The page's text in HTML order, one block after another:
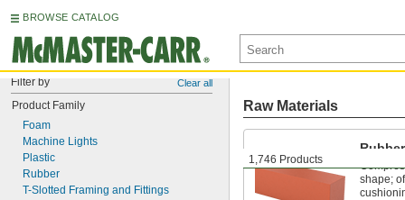
BROWSE CATALOG
Filter by Clear all
Product Family
Foam
Machine Lights
Plastic
Rubber
T-Slotted Framing and Fittings
1,746 Products
Raw Materials
Rubber
shape;